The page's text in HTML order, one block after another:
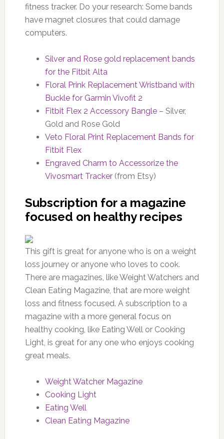
fitness tracker. Do your research: Some bands
have magnet closures that could damage
computers.
Silver and Rose gold replacement bands
for the Fitbit Alta
Floral Prink Replacement Wristband with
Buckle for Garmin Vivofit 2
Fitbit Flex 2 Accessory Bangle– Silver,
Gold and Rose Gold
Veto Floral Print Replacement Bands for
Fitbit Flex
Engraved Charm to Accessorize the
Vivosmart Tracker(from Etsy)
Subscription for a magazine
focused on healthy recipes
This gift is great for anyone who is on a weight
loss journey or anyone who loves to cook.
There are magazines, like Weight Watchers and
Clean Eating Magazine, that are more weight
loss and fitness focused. A subscription to a
magazine with a more general focus on
healthy cooking, like Eating Well or Cooking
Light, is great for any one who enjoys cooking
great meals.
Weight Watcher Magazine
Cooking Light
Eating Well
Clean Eating Magazine